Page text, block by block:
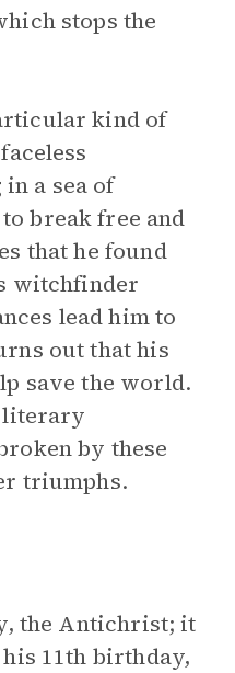
stops the
kind of
a sea of
break free and
that he found
witchfinder
lead him to
out that his
save the world.
literary
by these
triumphs.
the Antichrist; it
11th birthday,